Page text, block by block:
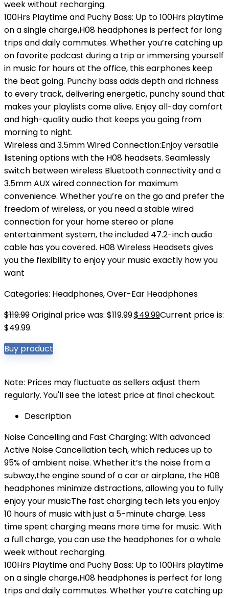
week without recharging.
100Hrs Playtime and Puchy Bass: Up to 100Hrs playtime
on a single charge,H08 headphones is perfect for long
trips and daily commutes. Whether you’re catching up
on favorite podcast during a trip or immersing yourself
in music for hours at the office, this earphones keep
the beat going. Punchy bass adds depth and richness
to every track, delivering energetic, punchy sound that
makes your playlists come alive. Enjoy all-day comfort
and high-quality audio that keeps you going from
morning to night.
Wireless and 3.5mm Wired Connection:Enjoy versatile
listening options with the H08 headsets. Seamlessly
switch between wireless Bluetooth connectivity and a
3.5mm AUX wired connection for maximum
convenience. Whether you’re on the go and prefer the
freedom of wireless, or you need a stable wired
connection for your home stereo or plane
entertainment system, the included 47.2-inch audio
cable has you covered. H08 Wireless Headsets gives
you the flexibility to enjoy your music exactly how you
want
Categories: Headphones,Over-Ear Headphones
$119.99Original price was: $119.99.$49.99Current price is:
$49.99.
Buy product
Note: Prices may fluctuate as sellers adjust them
regularly. You'll see the latest price at final checkout.
Description
Noise Cancelling and Fast Charging: With advanced
Active Noise Cancellation tech, which reduces up to
95% of ambient noise. Whether it’s the noise from a
subway,the engine sound of a car or airplane, the H08
headphones minimize distractions, allowing you to fully
enjoy your musicThe fast charging tech lets you enjoy
10 hours of music with just a 5-minute charge. Less
time spent charging means more time for music. With
a full charge, you can use the headphones for a whole
week without recharging.
100Hrs Playtime and Puchy Bass: Up to 100Hrs playtime
on a single charge,H08 headphones is perfect for long
trips and daily commutes. Whether you’re catching up